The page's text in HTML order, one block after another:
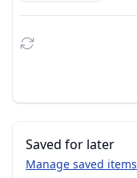
Saved for later
Manage saved items